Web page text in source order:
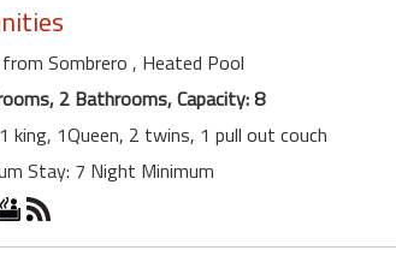
Sombrero , Heated Pool
2 Bathrooms, Capacity: 8
king, 1Queen, 2 twins, 1 pull out couch
Stay: 7 Night Minimum